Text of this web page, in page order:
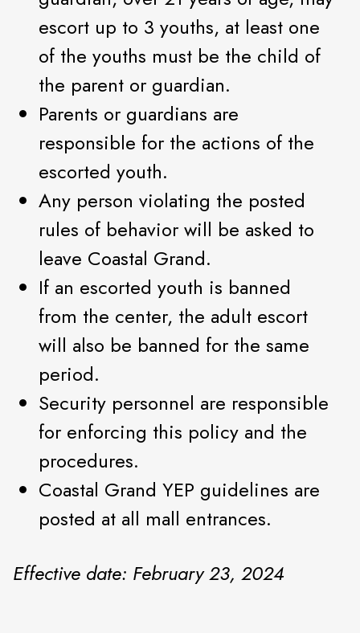
escort up to 3 youths, at least one
of the youths must be the child of
the parent or guardian.
Parents or guardians are
responsible for the actions of the
escorted youth.
Any person violating the posted
rules of behavior will be asked to
leave Coastal Grand.
If an escorted youth is banned
from the center, the adult escort
will also be banned for the same
period.
Security personnel are responsible
for enforcing this policy and the
procedures.
Coastal Grand YEP guidelines are
posted at all mall entrances.
Effective date: February 23, 2024